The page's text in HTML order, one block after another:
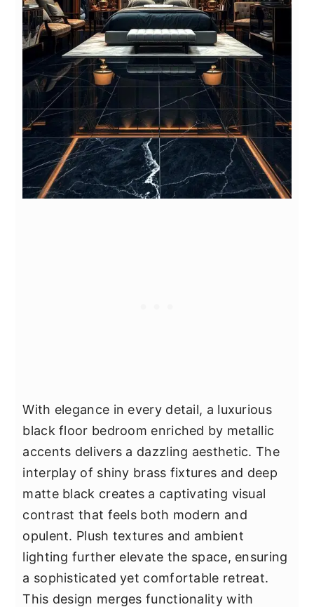
With elegance in every detail, a luxurious
black floor bedroom enriched by metallic
accents delivers a dazzling aesthetic. The
interplay of shiny brass fixtures and deep
matte black creates a captivating visual
contrast that feels both modern and
opulent. Plush textures and ambient
lighting further elevate the space, ensuring
a sophisticated yet comfortable retreat.
This design merges functionality with